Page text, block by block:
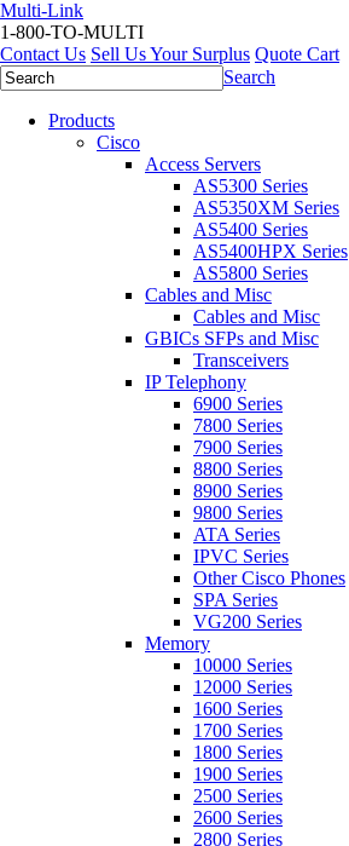
Multi-Link
1-800-TO-MULTI
Contact Us Sell Us Your Surplus Quote Cart
Search
Products
Cisco
Access Servers
AS5300 Series
AS5350XM Series
AS5400 Series
AS5400HPX Series
AS5800 Series
Cables and Misc
Cables and Misc
GBICs SFPs and Misc
Transceivers
IP Telephony
6900 Series
7800 Series
7900 Series
8800 Series
8900 Series
9800 Series
ATA Series
IPVC Series
Other Cisco Phones
SPA Series
VG200 Series
Memory
10000 Series
12000 Series
1600 Series
1700 Series
1800 Series
1900 Series
2500 Series
2600 Series
2800 Series